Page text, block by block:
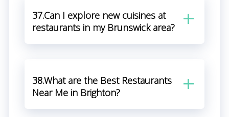
37.Can I explore new cuisines at
restaurants in my Brunswick area?
38.What are the Best Restaurants
Near Me in Brighton?